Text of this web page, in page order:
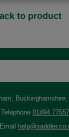
to product
Telephone 01494
Email